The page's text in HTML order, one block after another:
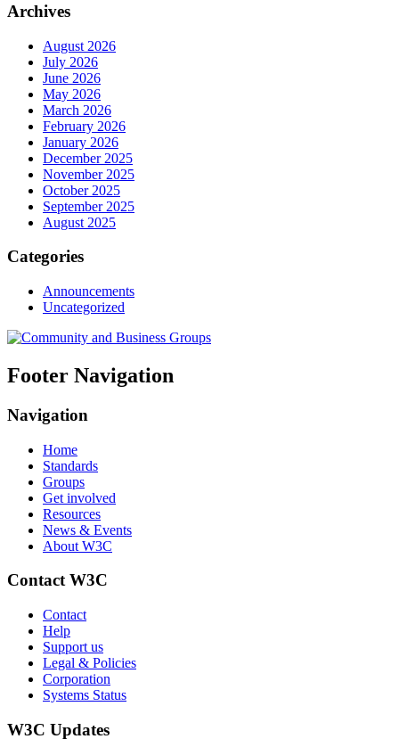
Archives
August 2026
July 2026
June 2026
May 2026
March 2026
February 2026
January 2026
December 2025
November 2025
October 2025
September 2025
August 2025
Categories
Announcements
Uncategorized
Footer Navigation
Navigation
Home
Standards
Groups
Get involved
Resources
News & Events
About W3C
Contact W3C
Contact
Help
Support us
Legal & Policies
Corporation
Systems Status
W3C Updates